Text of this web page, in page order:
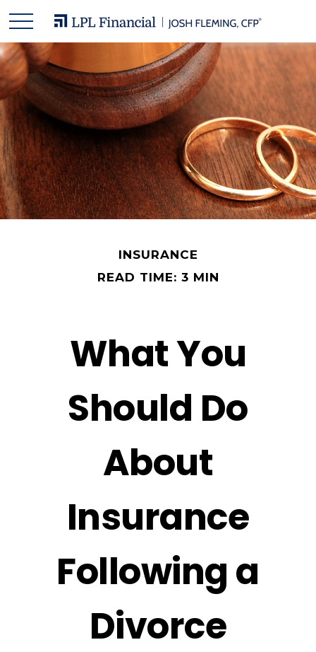
INSURANCE
READ TIME: 3 MIN
What You
Should Do
About
Insurance
Following a
Divorce